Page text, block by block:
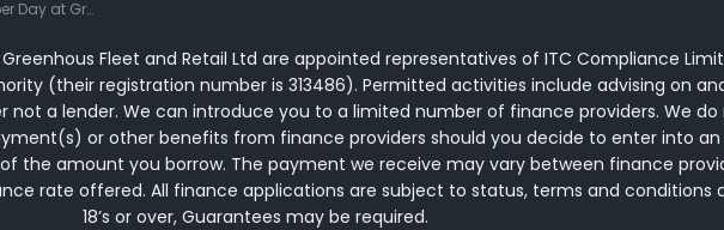
Commercials
Fleet and Retail Ltd are appointed representatives of ITC Compliance
(their registration number is 313486). Permitted activities include advising on
a lender. We can introduce you to a limited number of finance providers. We
or other benefits from finance providers should you decide to enter into
the amount you borrow. The payment we receive may vary between finance
rate offered. All finance applications are subject to status, terms and conditions
18’s or over, Guarantees may be required.